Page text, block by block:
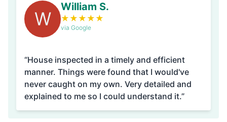
W
William S.
★ ★ ★ ★ ★
via Google
“House inspected in a timely and efficient
manner. Things were found that I would've
never caught on my own. Very detailed and
explained to me so I could understand it.”